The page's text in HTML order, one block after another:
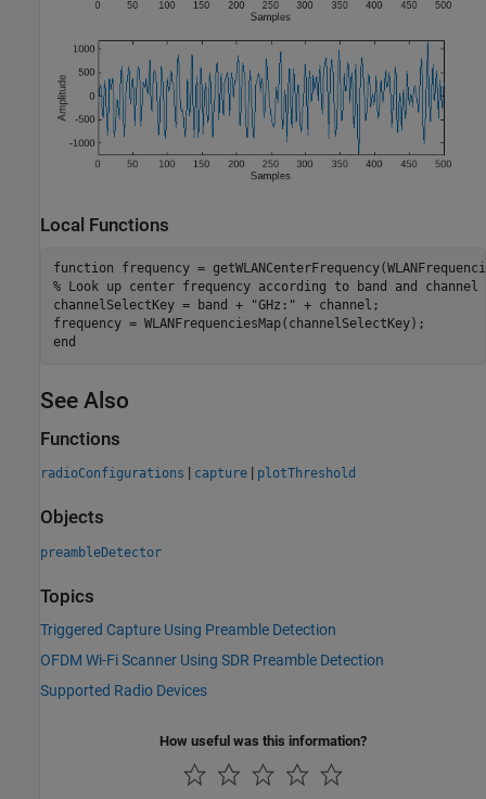
Local Functions
function
% Look up center frequency according to band and channel
channelSelectKey = band +
"GHz:" + channel;
end
See Also
Functions
radioConfigurations | capture | plotThreshold
Objects
preambleDetector
Topics
Triggered Capture Using Preamble Detection
OFDM Wi-Fi Scanner Using SDR Preamble Detection
Supported Radio Devices
How useful was this information?